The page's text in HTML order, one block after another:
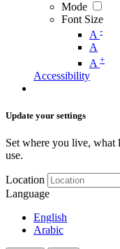
Mode
Font Size
A -
A
A +
Accessibility
Update your settings
Set where you live, what
use.
Location
Language
English
Arabic